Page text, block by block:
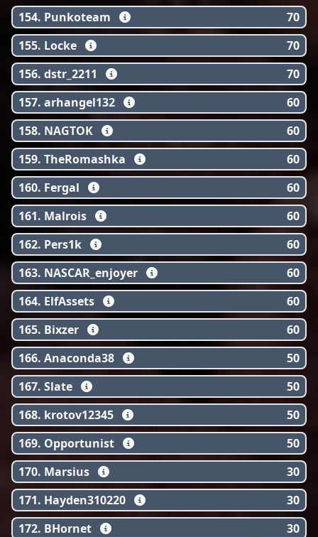
154. Punkoteam
70
155. Locke
70
156. dstr_2211
70
157. arhangel132
60
158. NAGTOK
60
159. TheRomashka
60
160. Fergal
60
161. Malrois
60
162. Pers1k
60
163. NASCAR_enjoyer
60
164. ElfAssets
60
165. Bixzer
60
166. Anaconda38
50
167. Slate
50
168. krotov12345
50
169. Opportunist
50
170. Marsius
30
171. Hayden310220
30
172. BHornet
30